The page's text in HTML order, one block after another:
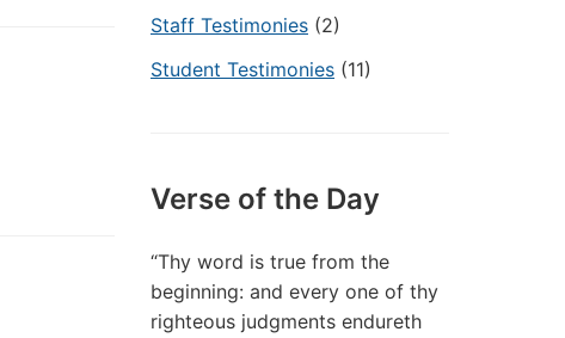
Staff Testimonies (2)
Student Testimonies (11)
Verse of the Day
“Thy word is true from the
beginning: and every one of thy
righteous judgments endureth